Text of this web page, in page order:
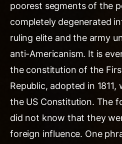
poorest segments of the
completely degenerated
ruling elite and the army
anti-Americanism. It is
the constitution of the
Republic, adopted in
the US Constitution. The
did not know that they
foreign influence. One